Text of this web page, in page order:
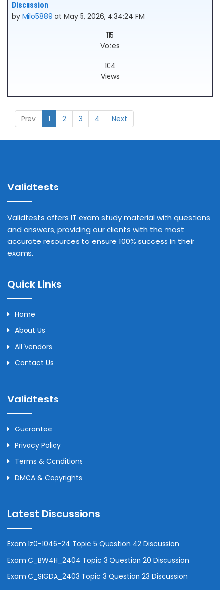
Discussion
by Milo5889 at May 5, 2026, 4:34:24 PM
115
Votes
104
Views
Prev 1 2 3 4 Next
Validtests
Validtests offers IT exam study material with questions
and answers, providing our clients with the most
accurate resources to ensure 100% success in their
exams.
Quick Links
Home
About Us
All Vendors
Contact Us
Validtests
Guarantee
Privacy Policy
Terms & Conditions
DMCA & Copyrights
Latest Discussions
Exam 1z0-1046-24 Topic 5 Question 42 Discussion
Exam C_BW4H_2404 Topic 3 Question 20 Discussion
Exam C_SIGDA_2403 Topic 3 Question 23 Discussion